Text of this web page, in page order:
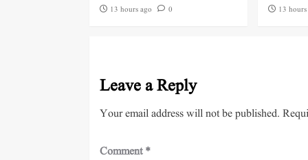
13 hours ago 0 13
Leave a Reply
Your email address will not be published.
Comment*